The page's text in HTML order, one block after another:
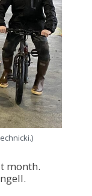
month.